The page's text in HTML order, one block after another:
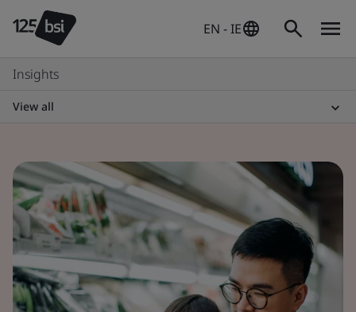
EN - IE
Insights
View all